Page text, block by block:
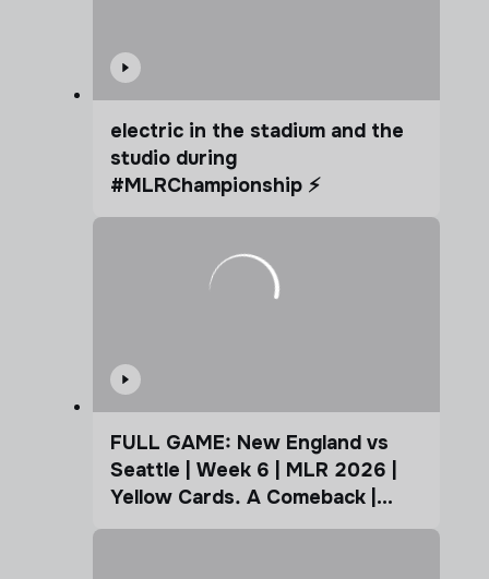
electric in the stadium and the
studio during
#MLRChampionship ⚡️
FULL GAME: New England vs
Seattle | Week 6 | MLR 2026 |
Yellow Cards. A Comeback |
Coffee Cup